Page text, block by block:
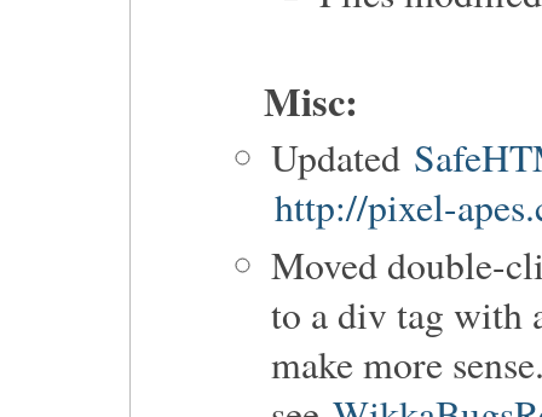
Misc:
Updated
http://pixel-
Moved double-
to a div tag with
make more